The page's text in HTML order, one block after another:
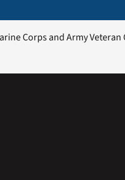
Corps and Army Veteran